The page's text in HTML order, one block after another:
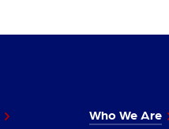
Who We Are